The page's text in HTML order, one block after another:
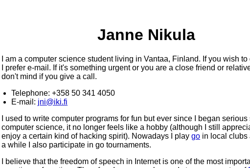
Janne Nikula
I am a computer science student living in Vantaa, Finland. If you wish to
I prefer e-mail. If it's something urgent or you are a close friend or relative
don't mind if you give a call.
Telephone: +358 50 341 4050
E-mail: jni@iki.fi
I used to write computer programs for fun but ever since I began
computer science, it no longer feels like a hobby (although I still
enjoy a certain kind of hacking spirit). Nowadays I playgo in local clubs
a while I also participate in go tournaments.
I believe that the freedom of speech in Internet is one of the most